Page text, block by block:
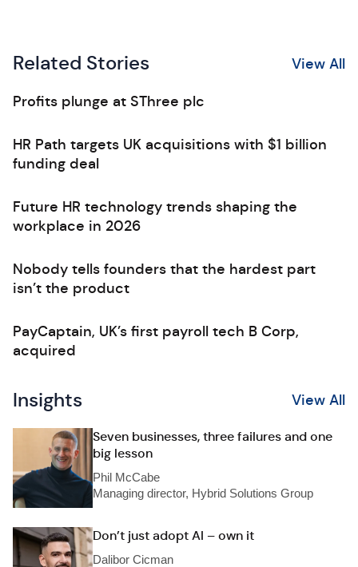
Related Stories View All
Profits plunge at SThree plc
HR Path targets UK acquisitions with $1 billion
funding deal
Future HR technology trends shaping the
workplace in 2026
Nobody tells founders that the hardest part
isn’t the product
PayCaptain, UK’s first payroll tech B Corp,
acquired
Insights View All
Seven businesses, three failures and one
big lesson
Phil McCabe
Managing director, Hybrid Solutions Group
Don’t just adopt AI – own it
Dalibor Cicman